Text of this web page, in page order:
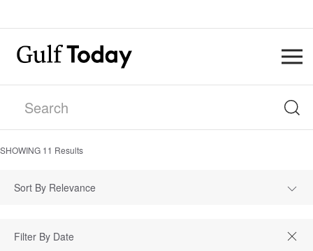
SHOWING 11 Results
Sort By Relevance